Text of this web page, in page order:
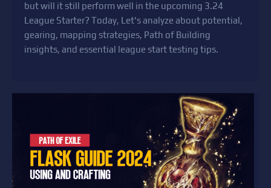
but will it still perform well in the upcoming 3.24
League Starter? Today, Let's analyze about potential,
gearing, mapping strategies, Path of Building
insights, and essential league start testing tips.